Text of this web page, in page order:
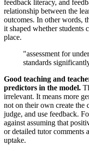
feedback literacy, and
relationship between the
outcomes. In other words,
it shaped whether students
place.
"assessment for
standards
Good teaching and
predictors in the model.
irrelevant. It means more
not on their own create the
judge, and use feedback.
against assuming that
or detailed tutor comments
uptake.